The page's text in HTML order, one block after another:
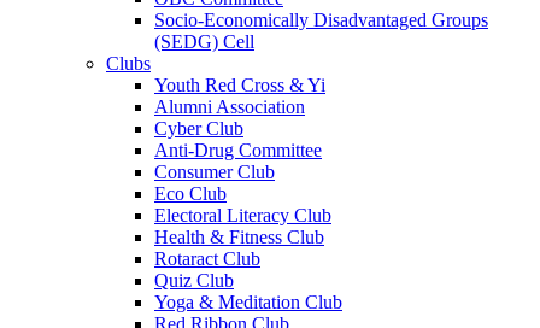
Socio-Economically Disadvantaged Groups
(SEDG) Cell
Clubs
Youth Red Cross & Yi
Alumni Association
Cyber Club
Anti-Drug Committee
Consumer Club
Eco Club
Electoral Literacy Club
Health & Fitness Club
Rotaract Club
Quiz Club
Yoga & Meditation Club
Red Ribbon Club